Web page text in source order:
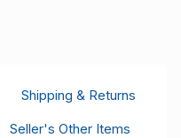
Shipping & Returns
Seller's Other Items